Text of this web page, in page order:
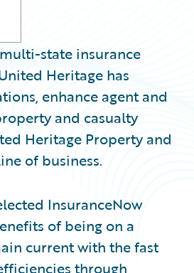
state insurance
Heritage has
enhance agent and
and casualty
Heritage Property and
of business.
InsuranceNow
of being on a
current with the fast
through